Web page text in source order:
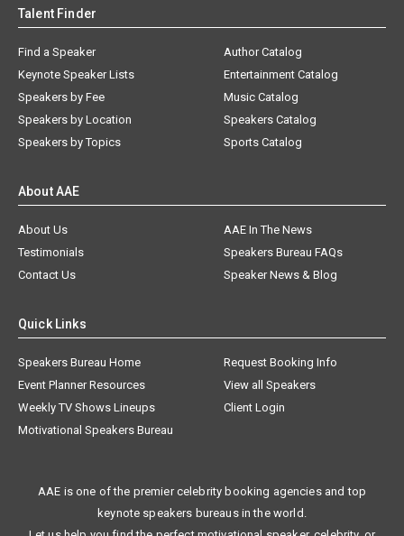
Talent Finder
Find a Speaker
Keynote Speaker Lists
Speakers by Fee
Speakers by Location
Speakers by Topics
Author Catalog
Entertainment Catalog
Music Catalog
Speakers Catalog
Sports Catalog
About AAE
About Us
AAE In The News
Testimonials
Speakers Bureau FAQs
Contact Us
Speaker News & Blog
Quick Links
Speakers Bureau Home
Request Booking Info
Event Planner Resources
View all Speakers
Weekly TV Shows Lineups
Client Login
Motivational Speakers Bureau
AAE is one of the premier celebrity booking agencies and top
keynote speakers bureaus in the world.